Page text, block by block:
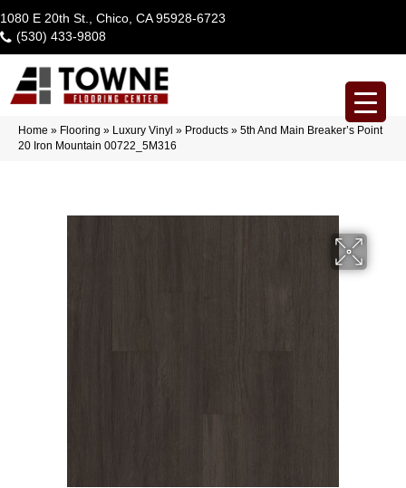
1080 E 20th St., Chico, CA 95928-6723
(530) 433-9808
Home » Flooring » Luxury Vinyl » Products » 5th And Main Breaker’s Point
20 Iron Mountain 00722_5M316